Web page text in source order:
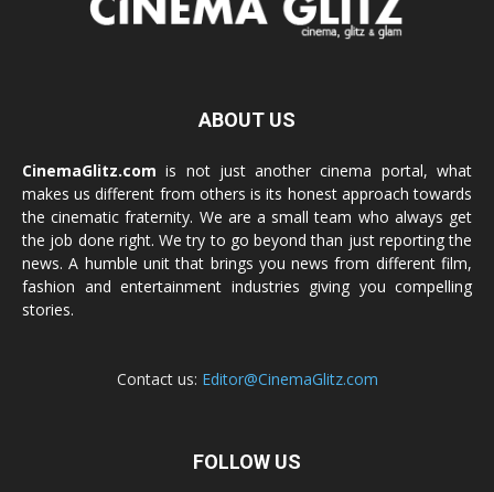
ABOUT US
CinemaGlitz.com is not just another cinema portal, what
makes us different from others is its honest approach towards
the cinematic fraternity. We are a small team who always get
the job done right. We try to go beyond than just reporting the
news. A humble unit that brings you news from different film,
fashion and entertainment industries giving you compelling
stories.
Contact us: Editor@CinemaGlitz.com
FOLLOW US